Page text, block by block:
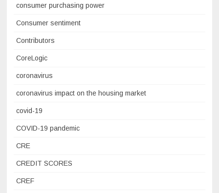
consumer purchasing power
Consumer sentiment
Contributors
CoreLogic
coronavirus
coronavirus impact on the housing market
covid-19
COVID-19 pandemic
CRE
CREDIT SCORES
CREF